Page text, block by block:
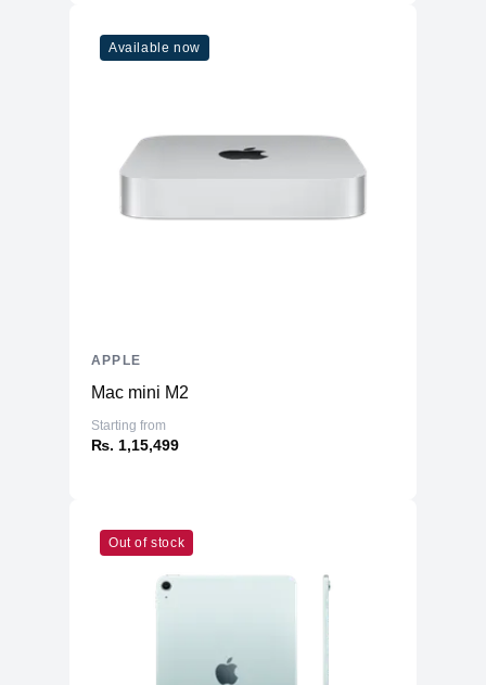
Available now
Mac mini M2
Starting from
₨. 1,15,499
APPLE
Out of stock